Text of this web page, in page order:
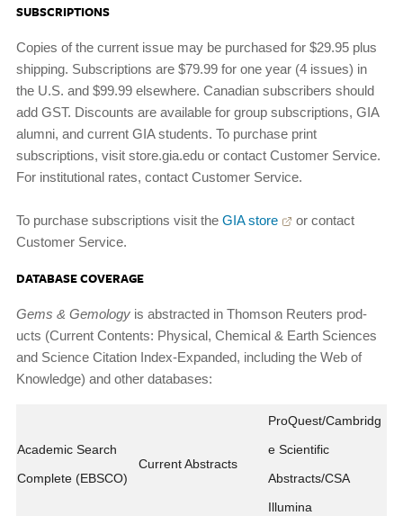
SUBSCRIPTIONS
Copies of the current issue may be purchased for $29.95 plus
shipping. Subscriptions are $79.99 for one year (4 issues) in
the U.S. and $99.99 elsewhere. Canadian subscribers should
add GST. Discounts are available for group subscriptions, GIA
alumni, and current GIA students. To purchase print
subscriptions, visit store.gia.edu or contact Customer Service.
For institutional rates, contact Customer Service.
To purchase subscriptions visit the GIA store
or contact
Customer Service.
DATABASE COVERAGE
Gems & Gemology is abstracted in Thomson Reuters prod­
ucts (Current Contents: Physical, Chemical & Earth Sci­ences
and Science Citation Index-Expanded, including the Web of
Knowledge) and other databases:
Academic Search
Complete (EBSCO)
Current Abstracts
ProQuest/Cambridg
e Scientific
Abstracts/CSA
Illumina